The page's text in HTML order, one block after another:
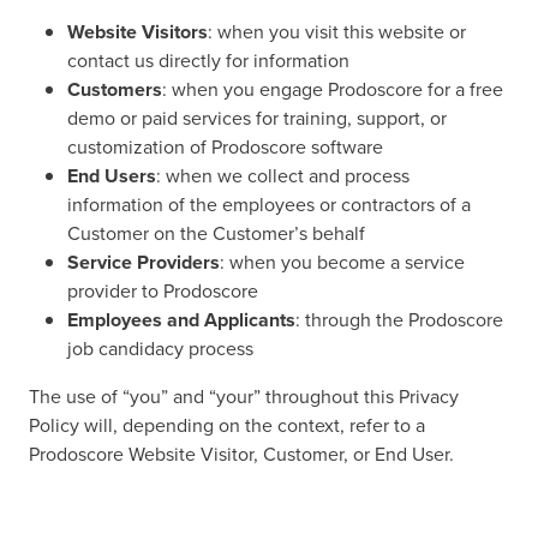
Website Visitors: when you visit this website or
contact us directly for information
Customers: when you engage Prodoscore for a free
demo or paid services for training, support, or
customization of Prodoscore software
End Users: when we collect and process
information of the employees or contractors of a
Customer on the Customer’s behalf
Service Providers: when you become a service
provider to Prodoscore
Employees and Applicants: through the Prodoscore
job candidacy process
The use of “you” and “your” throughout this Privacy
Policy will, depending on the context, refer to a
Prodoscore Website Visitor, Customer, or End User.